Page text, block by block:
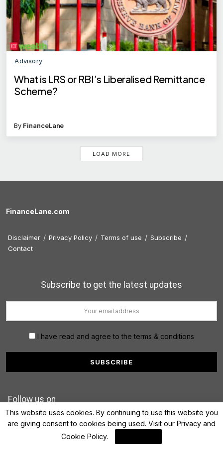
Advisory
What is LRS or RBI’s Liberalised Remittance
Scheme?
By FinanceLane
LOAD MORE
FinanceLane.com
Disclaimer Privacy Policy Terms of use
Subscribe
Contact
Subscribe to get the latest updates
I have read and agree to the terms & conditions
Follow us on
This website uses cookies. By continuing to use this website you
are giving consent to cookies being used. Visit our Privacy and
Cookie Policy.